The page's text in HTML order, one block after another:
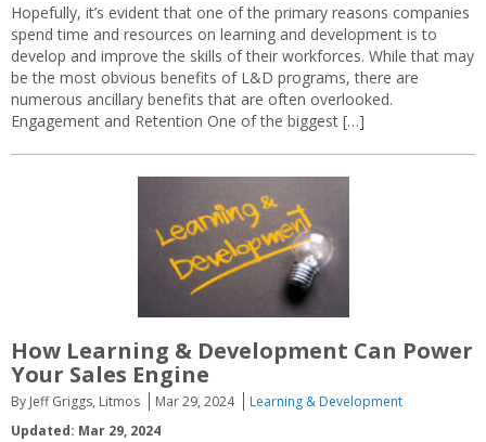
Hopefully, it’s evident that one of the primary reasons companies
spend time and resources on learning and development is to
develop and improve the skills of their workforces. While that may
be the most obvious benefits of L&D programs, there are
numerous ancillary benefits that are often overlooked.
Engagement and Retention One of the biggest […]
How Learning & Development Can Power
Your Sales Engine
By Jeff Griggs, Litmos Mar 29, 2024
Learning & Development
Updated: Mar 29, 2024